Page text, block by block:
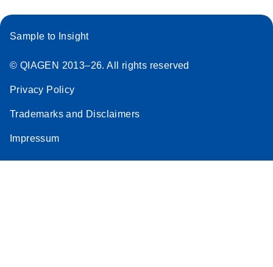
Sample to Insight
© QIAGEN 2013–26. All rights reserved
Privacy Policy
Trademarks and Disclaimers
Impressum